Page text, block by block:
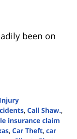
been on
, Call Shaw.,
insurance claim
, Car Theft, car